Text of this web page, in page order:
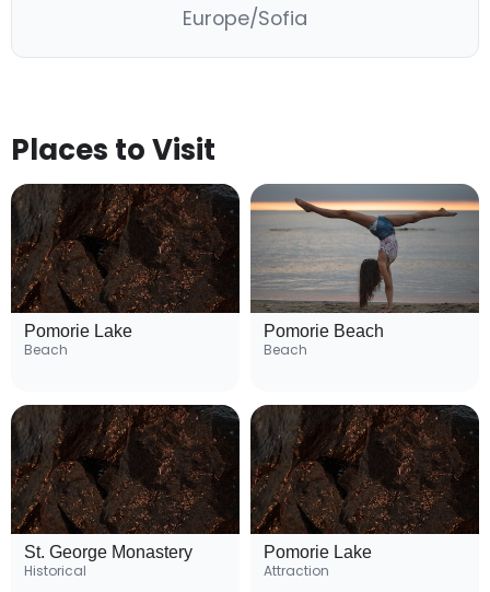
Europe/Sofia
Places to Visit
Pomorie Lake
Beach
Pomorie Beach
Beach
St. George Monastery
Historical
Pomorie Lake
Attraction